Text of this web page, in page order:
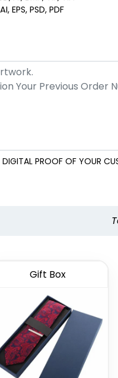
EPS, PSD, PDF
DIGITAL PROOF OF YOUR
Gift Box